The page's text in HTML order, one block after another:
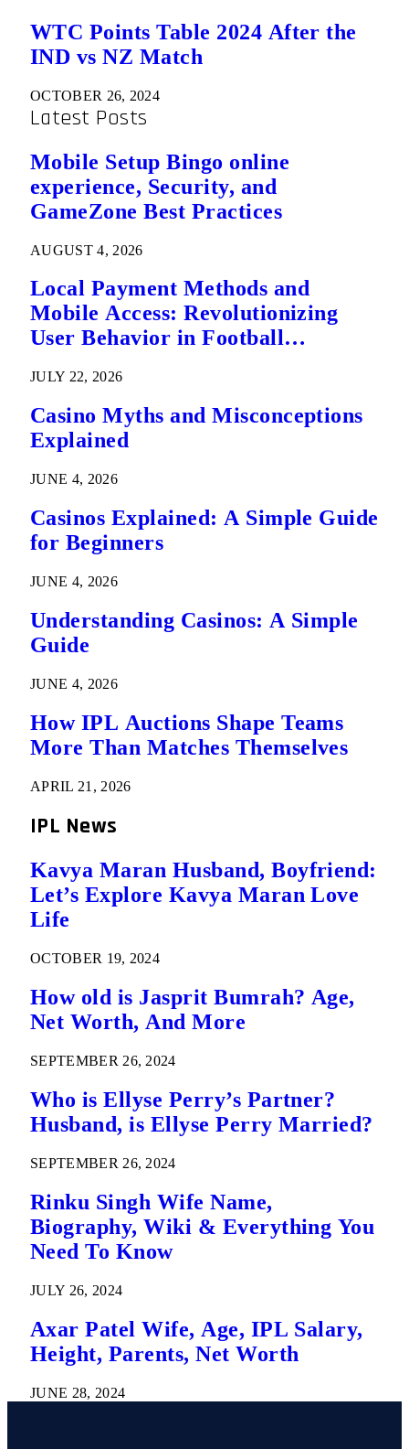
WTC Points Table 2024 After the
IND vs NZ Match
OCTOBER 26, 2024
Latest Posts
Mobile Setup Bingo online
experience, Security, and
GameZone Best Practices
AUGUST 4, 2026
Local Payment Methods and
Mobile Access: Revolutionizing
User Behavior in Football
JULY 22, 2026
Casino Myths and Misconceptions
Explained
JUNE 4, 2026
Casinos Explained: A Simple Guide
for Beginners
JUNE 4, 2026
Understanding Casinos: A Simple
Guide
JUNE 4, 2026
How IPL Auctions Shape Teams
More Than Matches Themselves
APRIL 21, 2026
IPL News
Kavya Maran Husband, Boyfriend:
Let’s Explore Kavya Maran Love
Life
OCTOBER 19, 2024
How old is Jasprit Bumrah? Age,
Net Worth, And More
SEPTEMBER 26, 2024
Who is Ellyse Perry’s Partner?
Husband, is Ellyse Perry Married?
SEPTEMBER 26, 2024
Rinku Singh Wife Name,
Biography, Wiki & Everything You
Need To Know
JULY 26, 2024
Axar Patel Wife, Age, IPL Salary,
Height, Parents, Net Worth
JUNE 28, 2024